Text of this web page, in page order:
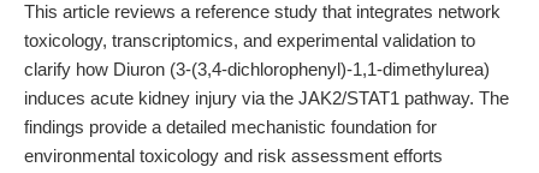
This article reviews a reference study that integrates network
toxicology, transcriptomics, and experimental validation to
clarify how Diuron (3-(3,4-dichlorophenyl)-1,1-dimethylurea)
induces acute kidney injury via the JAK2/STAT1 pathway. The
findings provide a detailed mechanistic foundation for
environmental toxicology and risk assessment efforts